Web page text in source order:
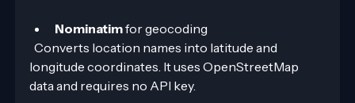
Nominatim for geocoding
  Converts location names into latitude and
longitude coordinates. It uses OpenStreetMap
data and requires no API key.